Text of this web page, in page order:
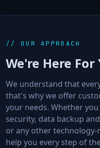
// OUR APPROACH
We're Here For
We understand that
that's why we offer
your needs. Whether
security, data backup
or any other
help you every step of